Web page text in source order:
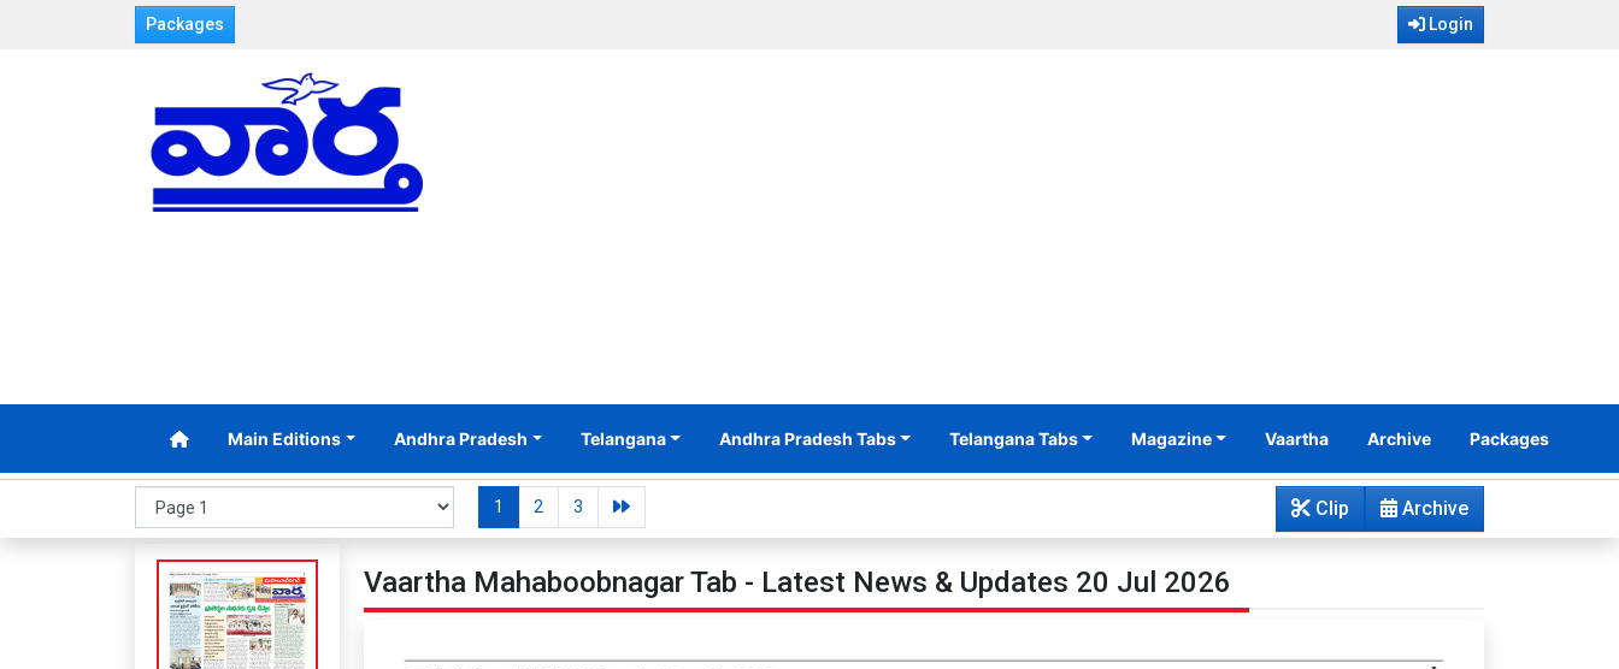
Packages Login
Main Editions Andhra Pradesh Telangana Andhra Pradesh Tabs Telangana Tabs Magazine Vaartha Archive Packages
1 2 3 Archive
Clip
Vaartha Mahaboobnagar Tab - Latest News & Updates 20 Jul 2026